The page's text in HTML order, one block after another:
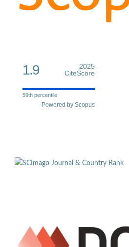
1.9
2025
CiteScore
59th percentile
Powered by Scopus